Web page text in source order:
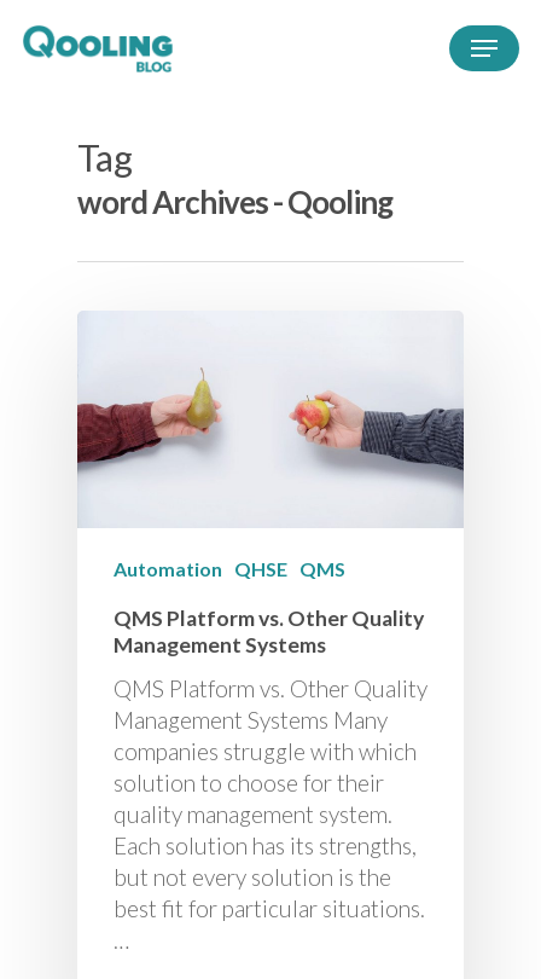
Tag
word Archives - Qooling
Automation QHSE QMS
QMS Platform vs. Other Quality
Management Systems
QMS Platform vs. Other Quality
Management Systems Many
companies struggle with which
solution to choose for their
quality management system.
Each solution has its strengths,
but not every solution is the
best fit for particular situations.
…